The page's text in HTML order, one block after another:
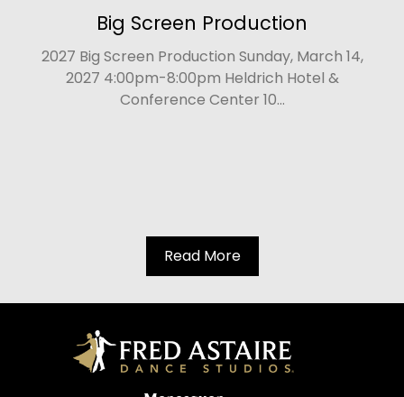
Big Screen Production
2027 Big Screen Production Sunday, March 14,
2027 4:00pm-8:00pm Heldrich Hotel &
Conference Center 10...
Read More